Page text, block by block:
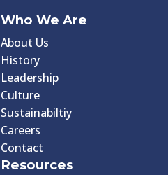
Who We Are
About Us
History
Leadership
Culture
Sustainabiltiy
Careers
Contact
Resources